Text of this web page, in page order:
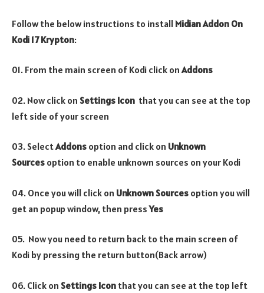
Follow the below instructions to install Midian Addon On
Kodi 17 Krypton:
01. From the main screen of Kodi click onAddons
02. Now click on Settings Icon that you can see at the top
left side of your screen
03. SelectAddons option and click on Unknown
Sources option to enable unknown sources on your Kodi
04. Once you will click on Unknown Sources option you will
get an popup window, then pressYes
05. Now you need to return back to the main screen of
Kodi by pressing the return button(Back arrow)
06. Click on Settings Icon that you can see at the top left